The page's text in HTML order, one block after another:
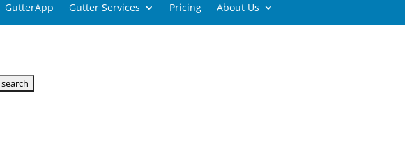
GutterApp Gutter Services Pricing About Us